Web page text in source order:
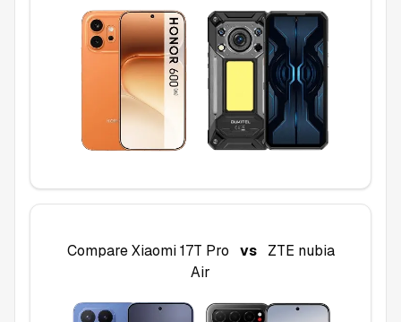
CompareXiaomi 17T Pro vs
ZTE nubia
Air